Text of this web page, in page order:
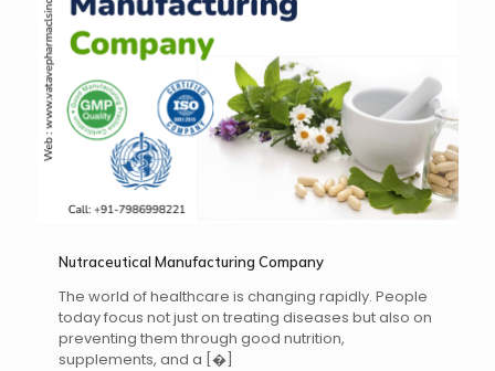
Nutraceutical Manufacturing Company
The world of healthcare is changing rapidly. People
today focus not just on treating diseases but also on
preventing them through good nutrition,
supplements, and a [�]